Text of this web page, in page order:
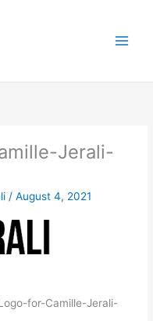
Jerali-
/August 4, 2021
for-Camille-Jerali-